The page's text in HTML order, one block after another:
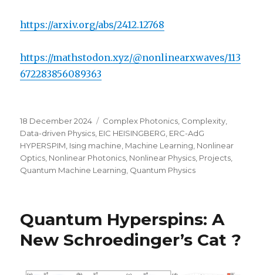
https://arxiv.org/abs/2412.12768
https://mathstodon.xyz/@nonlinearxwaves/113
672283856089363
Posted
on
18 December 2024 Categories
Complex Photonics Complexity
Data-driven Physics EIC HEISINGBERG ERC-AdG
HYPERSPIM Ising machine Machine Learning Nonlinear
Optics Nonlinear Photonics Nonlinear Physics Projects
Quantum Machine Learning Quantum Physics
Quantum Hyperspins: A
New Schroedinger’s Cat ?